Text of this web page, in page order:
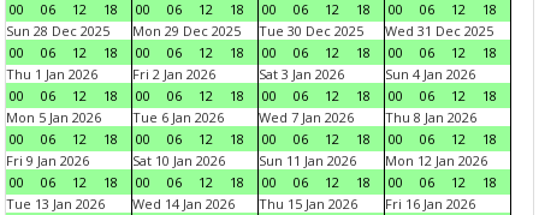
00
06 12 18
00
06 12 18
00
06 12 18
00
06 12
18
Sun 28 Dec 2025
00
06 12 18
Mon 29 Dec 2025
00
06 12 18
Tue 30 Dec 2025
00
06 12 18
Wed 31 Dec 2025
00
06 12
18
Thu 1 Jan 2026
00
06 12 18
Fri 2 Jan 2026
00
06 12 18
Sat 3 Jan 2026
00
06 12 18
Sun 4 Jan 2026
00
06 12
18
Mon 5 Jan 2026
00
06 12 18
Tue 6 Jan 2026
00
06 12 18
Wed 7 Jan 2026
00
06 12 18
Thu 8 Jan 2026
00
06 12
18
Fri 9 Jan 2026
00
06 12 18
Sat 10 Jan 2026
00
06 12 18
Sun 11 Jan 2026
00
06 12 18
Mon 12 Jan 2026
00
06 12
18
Tue 13 Jan 2026
Wed 14 Jan 2026
Thu 15 Jan 2026
Fri 16 Jan 2026